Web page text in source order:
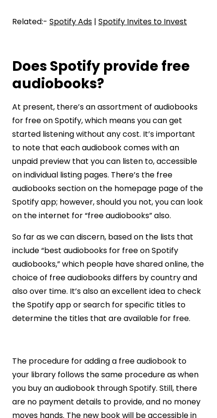
Related:- Spotify Ads | Spotify Invites to Invest
Does Spotify provide free
audiobooks?
At present, there’s an assortment of audiobooks
for free on Spotify, which means you can get
started listening without any cost. It’s important
to note that each audiobook comes with an
unpaid preview that you can listen to, accessible
on individual listing pages. There’s the free
audiobooks section on the homepage page of the
Spotify app; however, should you not, you can look
on the internet for “free audiobooks” also.
So far as we can discern, based on the lists that
include “best audiobooks for free on Spotify
audiobooks,” which people have shared online, the
choice of free audiobooks differs by country and
also over time. It’s also an excellent idea to check
the Spotify app or search for specific titles to
determine the titles that are available for free.
The procedure for adding a free audiobook to
your library follows the same procedure as when
you buy an audiobook through Spotify. Still, there
are no payment details to provide, and no money
moves hands. The new book will be accessible in